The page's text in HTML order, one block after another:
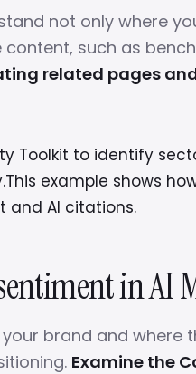
not only where
such as
related pages
Toolkit to identify
example shows
AI citations.
in AI
brand and where
Examine the